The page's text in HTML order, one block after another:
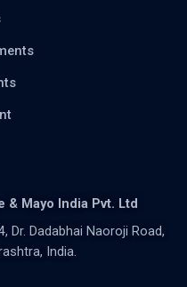
& Mayo India Pvt. Ltd
Dr. Dadabhai Naoroji Road,
India.